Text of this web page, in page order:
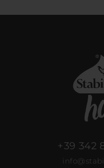
+39 342